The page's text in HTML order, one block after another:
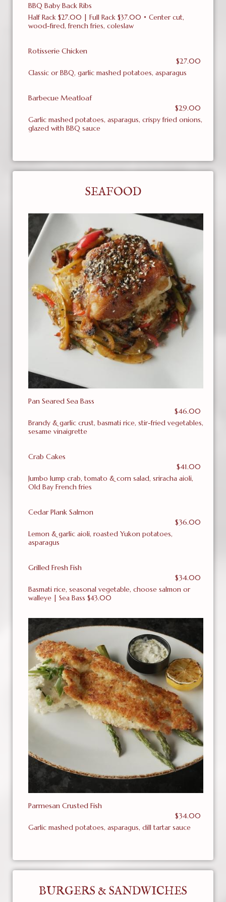
BBQ Baby Back Ribs
Half Rack $27.00 | Full Rack $37.00 • Center cut,
wood-fired, french fries, coleslaw
Rotisserie Chicken
$27.00
Classic or BBQ, garlic mashed potatoes, asparagus
Barbecue Meatloaf
$29.00
Garlic mashed potatoes, asparagus, crispy fried onions,
glazed with BBQ sauce
SEAFOOD
Pan Seared Sea Bass
$46.00
Brandy & garlic crust, basmati rice, stir-fried vegetables,
sesame vinaigrette
Crab Cakes
$41.00
Jumbo lump crab, tomato & corn salad, sriracha aioli,
Old Bay French fries
Cedar Plank Salmon
$36.00
Lemon & garlic aioli, roasted Yukon potatoes,
asparagus
Grilled Fresh Fish
$34.00
Basmati rice, seasonal vegetable, choose salmon or
walleye | Sea Bass $43.00
Parmesan Crusted Fish
$34.00
Garlic mashed potatoes, asparagus, dill tartar sauce
BURGERS & SANDWICHES